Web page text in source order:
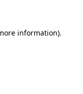
information).